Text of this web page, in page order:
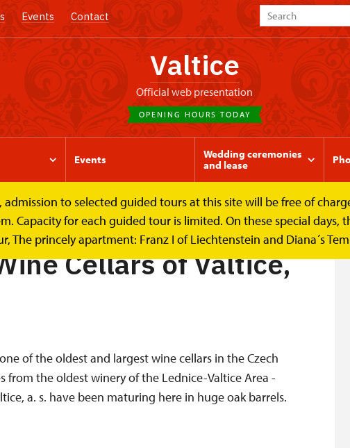
Events Contact
Valtice
Official web presentation
OPENING HOURS TODAY
Events
Wedding ceremonies
and lease
admission to selected guided tours at this site will be free of
Capacity for each guided tour is limited. On these special days,
The princely apartment: Franz I of Liechtenstein and Diana´s
of...
Cellars of Valtice,
of the oldest and largest wine cellars in the Czech
from the oldest winery of the Lednice-Valtice Area -
a. s. have been maturing here in huge oak barrels.